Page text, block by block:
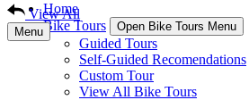
Home
Bike Tours
Open Bike Tours Menu
Guided Tours
Self-Guided Recomendations
Custom Tour
View All Bike Tours
View All
Menu